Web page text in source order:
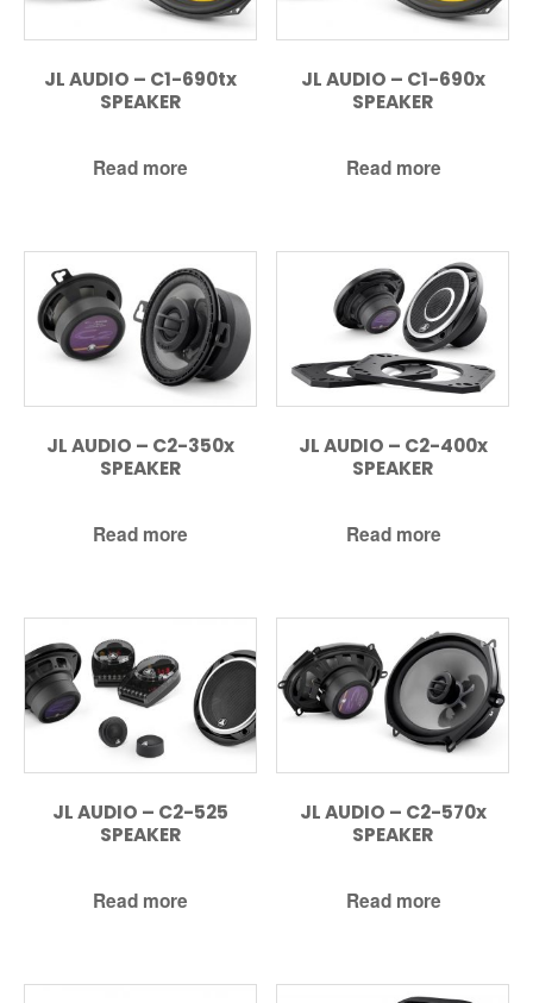
JL AUDIO – C1-690tx
SPEAKER
Read more
JL AUDIO – C1-690x
SPEAKER
Read more
JL AUDIO – C2-350x
SPEAKER
Read more
JL AUDIO – C2-400x
SPEAKER
Read more
JL AUDIO – C2-525
SPEAKER
Read more
JL AUDIO – C2-570x
SPEAKER
Read more